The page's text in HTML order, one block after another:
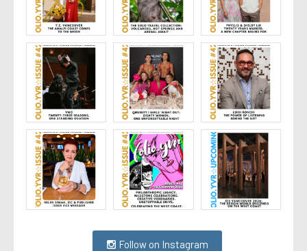
Follow on Instagram